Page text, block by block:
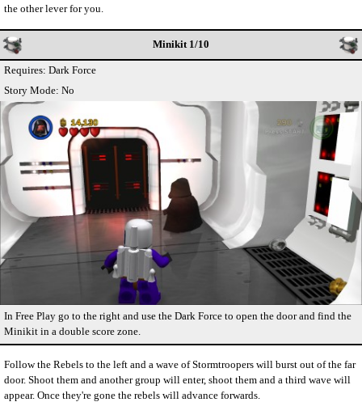
the other lever for you.
Minikit 1/10
Requires: Dark Force
Story Mode: No
In Free Play go to the right and use the Dark Force to open the door and find the
Minikit in a double score zone.
Follow the Rebels to the left and a wave of Stormtroopers will burst out of the far
door. Shoot them and another group will enter, shoot them and a third wave will
appear. Once they're gone the rebels will advance forwards.